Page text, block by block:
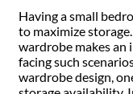
Having a small
to maximize
wardrobe makes an
facing such
wardrobe design,